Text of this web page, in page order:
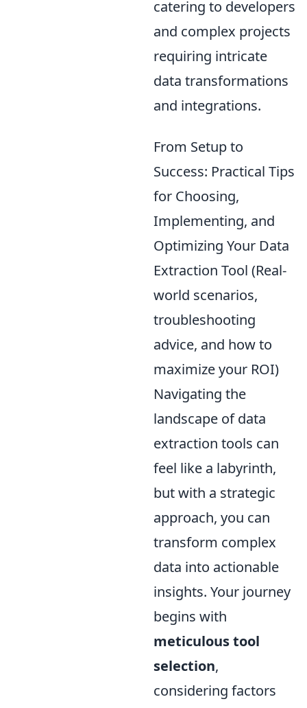
catering to developers
and complex projects
requiring intricate
data transformations
and integrations.
From Setup to
Success: Practical Tips
for Choosing,
Implementing, and
Optimizing Your Data
Extraction Tool (Real-
world scenarios,
troubleshooting
advice, and how to
maximize your ROI)
Navigating the
landscape of data
extraction tools can
feel like a labyrinth,
but with a strategic
approach, you can
transform complex
data into actionable
insights. Your journey
begins with
meticulous tool
selection,
considering factors